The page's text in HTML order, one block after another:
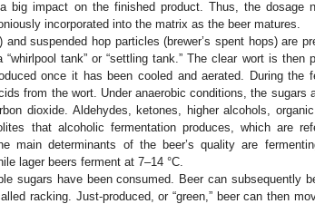
big impact on the finished product. Thus, the dosage
incorporated into the matrix as the beer matures.
suspended hop particles (brewer’s spent hops) are
tank” or “settling tank.” The clear wort is then
once it has been cooled and aerated. During the
from the wort. Under anaerobic conditions, the sugars
dioxide. Aldehydes, ketones, higher alcohols,
that alcoholic fermentation produces, which are
main determinants of the beer’s quality are
lager beers ferment at 7–14 °C.
sugars have been consumed. Beer can subsequently
racking. Just-produced, or “green,” beer can then